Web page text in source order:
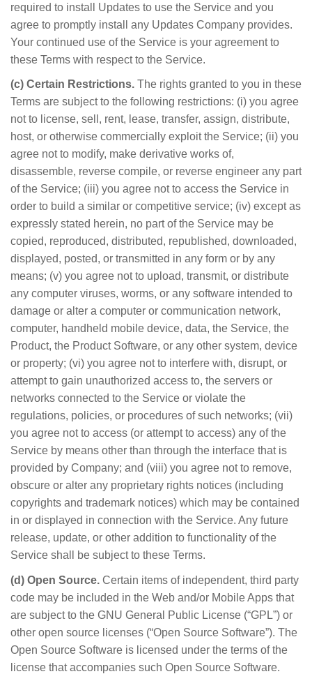
required to install Updates to use the Service and you
agree to promptly install any Updates Company provides.
Your continued use of the Service is your agreement to
these Terms with respect to the Service.
(c) Certain Restrictions. The rights granted to you in these
Terms are subject to the following restrictions: (i) you agree
not to license, sell, rent, lease, transfer, assign, distribute,
host, or otherwise commercially exploit the Service; (ii) you
agree not to modify, make derivative works of,
disassemble, reverse compile, or reverse engineer any part
of the Service; (iii) you agree not to access the Service in
order to build a similar or competitive service; (iv) except as
expressly stated herein, no part of the Service may be
copied, reproduced, distributed, republished, downloaded,
displayed, posted, or transmitted in any form or by any
means; (v) you agree not to upload, transmit, or distribute
any computer viruses, worms, or any software intended to
damage or alter a computer or communication network,
computer, handheld mobile device, data, the Service, the
Product, the Product Software, or any other system, device
or property; (vi) you agree not to interfere with, disrupt, or
attempt to gain unauthorized access to, the servers or
networks connected to the Service or violate the
regulations, policies, or procedures of such networks; (vii)
you agree not to access (or attempt to access) any of the
Service by means other than through the interface that is
provided by Company; and (viii) you agree not to remove,
obscure or alter any proprietary rights notices (including
copyrights and trademark notices) which may be contained
in or displayed in connection with the Service. Any future
release, update, or other addition to functionality of the
Service shall be subject to these Terms.
(d) Open Source. Certain items of independent, third party
code may be included in the Web and/or Mobile Apps that
are subject to the GNU General Public License (“GPL”) or
other open source licenses (“Open Source Software”). The
Open Source Software is licensed under the terms of the
license that accompanies such Open Source Software.